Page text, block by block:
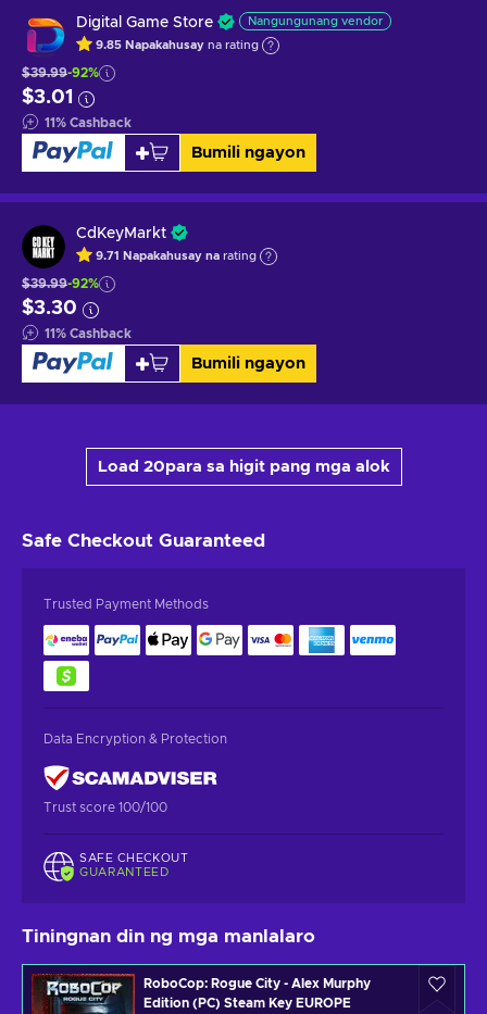
Digital Game Store Nangungunang vendor
9.85 Napakahusay na rating
$39.99-92%
$3.01
11% Cashback
Bumili ngayon
CdKeyMarkt
9.71 Napakahusay na rating
$39.99-92%
$3.30
11% Cashback
Bumili ngayon
Load 20para sa higit pang mga alok
Safe Checkout Guaranteed
Trusted Payment Methods
Data Encryption & Protection
Trust score 100/100
SAFE CHECKOUT
GUARANTEED
Tiningnan din ng mga manlalaro
RoboCop: Rogue City - Alex Murphy
Edition (PC) Steam Key EUROPE